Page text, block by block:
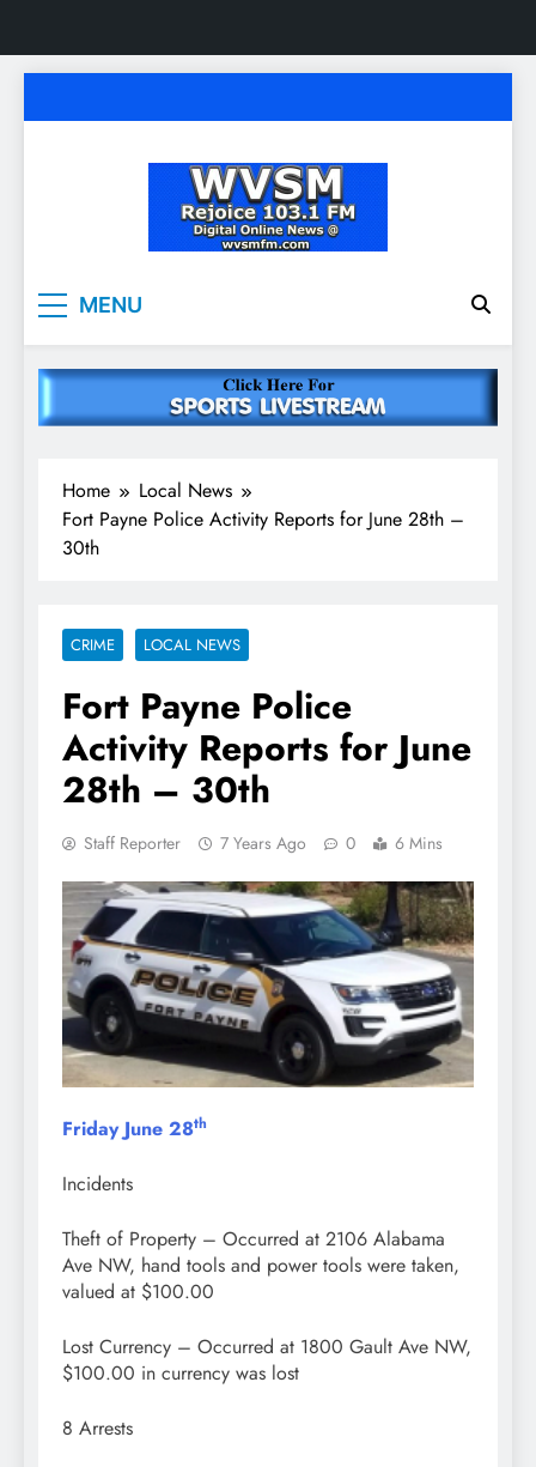
to
WVSM Rejoice 103.1
FM & 1500 AM
MENU
Home
Local News
Fort Payne Police Activity Reports for June 28th –
30th
CRIME LOCAL NEWS
Fort Payne Police
Activity Reports for June
28th – 30th
Staff Reporter 7 Years Ago 0 6 Mins
Friday June 28th
Incidents
Theft of Property – Occurred at 2106 Alabama
Ave NW, hand tools and power tools were taken,
valued at $100.00
Lost Currency – Occurred at 1800 Gault Ave NW,
$100.00 in currency was lost
8 Arrests